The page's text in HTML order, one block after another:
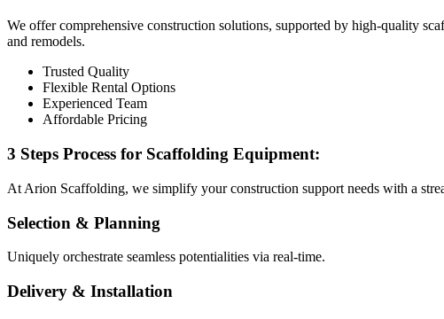
We offer comprehensive construction solutions, supported by high-quality
and remodels.
Trusted Quality
Flexible Rental Options
Experienced Team
Affordable Pricing
3 Steps Process for Scaffolding Equipment:
At Arion Scaffolding, we simplify your construction support needs with a
Selection & Planning
Uniquely orchestrate seamless potentialities via real-time.
Delivery & Installation